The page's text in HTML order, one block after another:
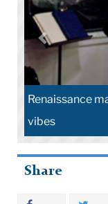
Renaissance
vibes
Share